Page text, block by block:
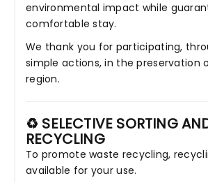
environmental impact while
comfortable stay.
We thank you for participating,
simple actions, in the preservation
region.
♻️ SELECTIVE SORTING
RECYCLING
To promote waste recycling,
available for your use.